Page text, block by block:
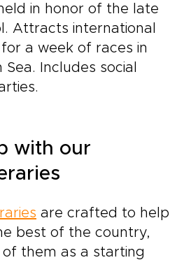
in honor of the late
Attracts international
a week of races in
Includes social
with our
are crafted to help
best of the country,
them as a starting